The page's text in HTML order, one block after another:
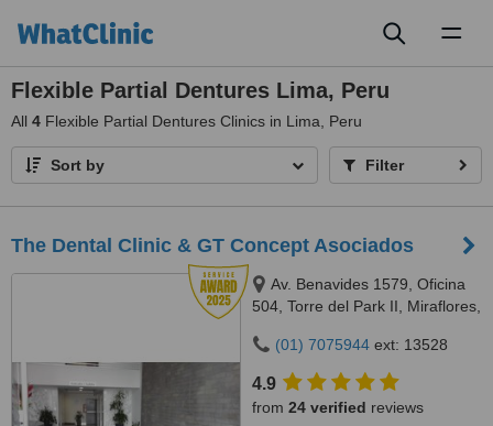
Flexible Partial Dentures Lima, Peru
All 4 Flexible Partial Dentures Clinics in Lima, Peru
Sort by Filter
The Dental Clinic & GT Concept Asociados
Av. Benavides 1579, Oficina
504, Torre del Park II, Miraflores,
(01) 7075944 ext: 13528
4.9
from 24 verified reviews